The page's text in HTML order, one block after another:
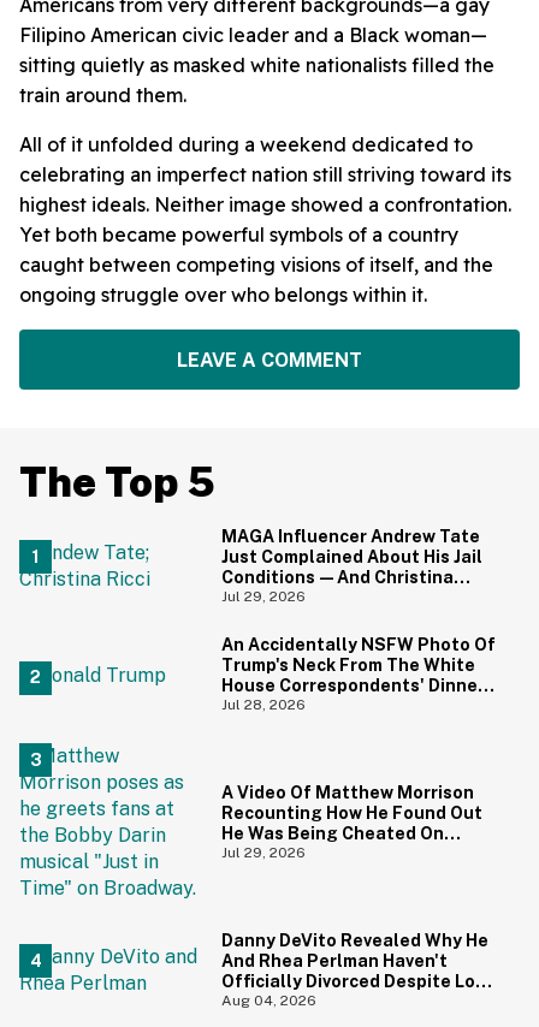
Americans from very different backgrounds—a gay
Filipino American civic leader and a Black woman—
sitting quietly as masked white nationalists filled the
train around them.
All of it unfolded during a weekend dedicated to
celebrating an imperfect nation still striving toward its
highest ideals. Neither image showed a confrontation.
Yet both became powerful symbols of a country
caught between competing visions of itself, and the
ongoing struggle over who belongs within it.
LEAVE A COMMENT
The Top 5
MAGA Influencer Andrew Tate
Just Complained About His Jail
Conditions—And Christina
Ricci's Reaction Is Hilariously
Jul 29, 2026
An Accidentally NSFW Photo Of
Trump's Neck From The White
House Correspondents' Dinner
Is Going Viral—And We're
Jul 28, 2026
A Video Of Matthew Morrison
Recounting How He Found Out
He Was Being Cheated On
During 9/11 Just Resurfaced—
Jul 29, 2026
Danny DeVito Revealed Why He
And Rhea Perlman Haven't
Officially Divorced Despite Long
Separation—And Fans Are
Aug 04, 2026